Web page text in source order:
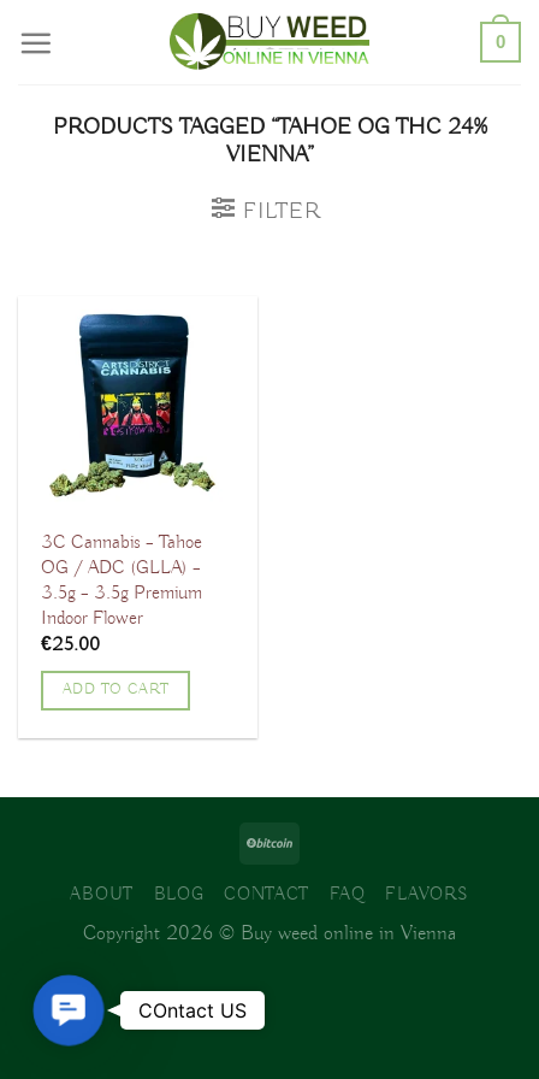
0
PRODUCTS TAGGED “TAHOE OG THC 24%
VIENNA”
FILTER
3C Cannabis – Tahoe
OG / ADC (GLLA) –
3.5g – 3.5g Premium
Indoor Flower
€25.00
ADD TO CART
ABOUT BLOG CONTACT FAQ FLAVORS
Copyright 2026 © Buy weed online in Vienna
Contact
Us
COntact US